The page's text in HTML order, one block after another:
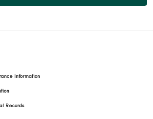
Information
Records